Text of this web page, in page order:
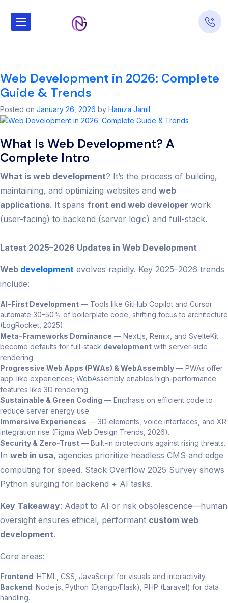
Tag: what is web
Web Development in 2026: Complete
Guide & Trends
Posted on January 26, 2026 by Hamza Jamil
What Is Web Development? A
Complete Intro
What is web development? It’s the process of building,
maintaining, and optimizing websites and web
applications. It spans front end web developer work
(user-facing) to backend (server logic) and full-stack.
Latest 2025–2026 Updates in Web Development
Web development evolves rapidly. Key 2025–2026 trends
include:
AI-First Development — Tools like GitHub Copilot and Cursor
automate 30–50% of boilerplate code, shifting focus to architecture
(LogRocket, 2025).
Meta-Frameworks Dominance — Next.js, Remix, and SvelteKit
become defaults for full-stack development with server-side
rendering.
Progressive Web Apps (PWAs) & WebAssembly — PWAs offer
app-like experiences; WebAssembly enables high-performance
features like 3D rendering.
Sustainable & Green Coding — Emphasis on efficient code to
reduce server energy use.
Immersive Experiences — 3D elements, voice interfaces, and XR
integration rise (Figma Web Design Trends, 2026).
Security & Zero-Trust — Built-in protections against rising threats.
In web in usa, agencies prioritize headless CMS and edge
computing for speed. Stack Overflow 2025 Survey shows
Python surging for backend + AI tasks.
Key Takeaway: Adapt to AI or risk obsolescence—human
oversight ensures ethical, performant custom web
development.
Core areas:
Frontend: HTML, CSS, JavaScript for visuals and interactivity.
Backend: Node.js, Python (Django/Flask), PHP (Laravel) for data
handling.